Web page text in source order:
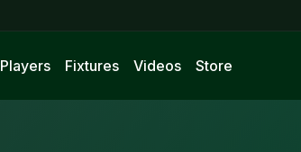
Players Fixtures Videos Store